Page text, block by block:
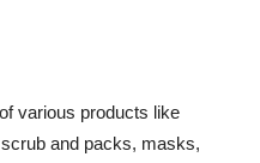
various products like
and packs, masks,